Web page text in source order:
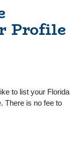
Profile
to list your Florida
There is no fee to